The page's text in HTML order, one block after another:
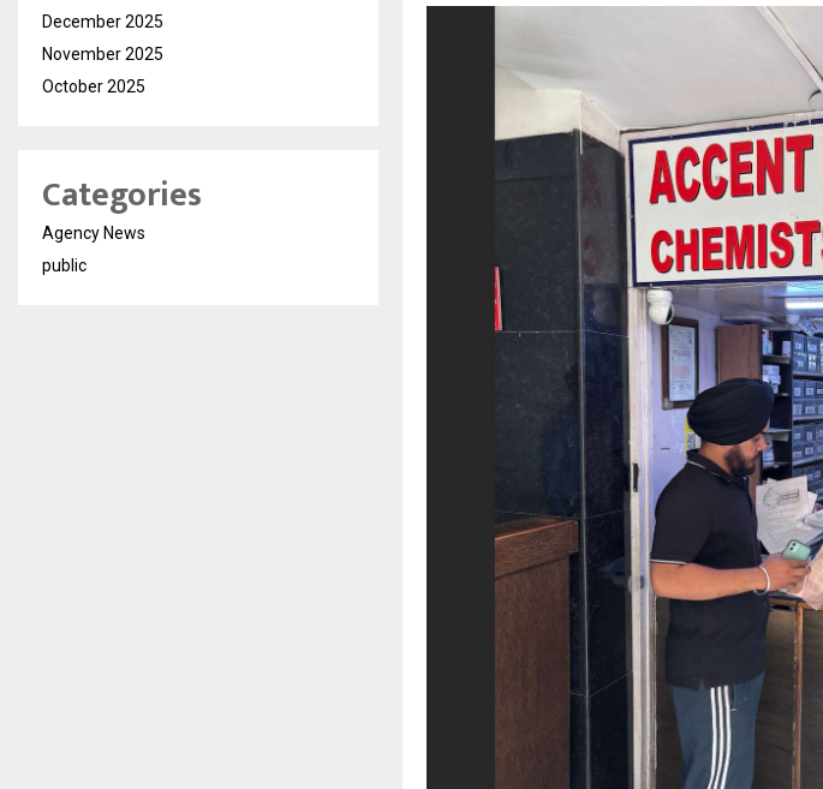
December 2025
November 2025
October 2025
Categories
Agency News
public